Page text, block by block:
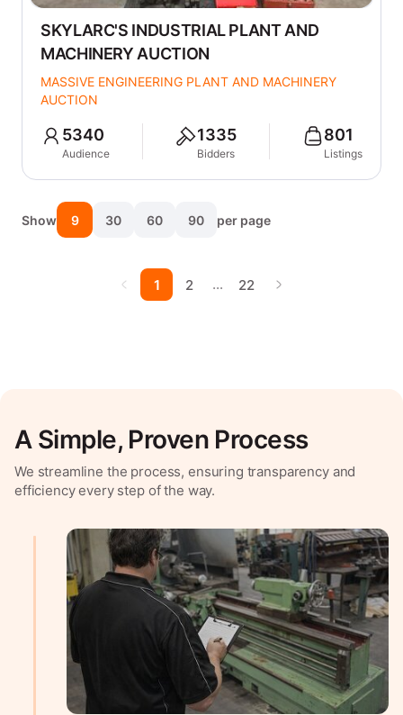
SKYLARC'S INDUSTRIAL PLANT AND
MACHINERY AUCTION
MASSIVE ENGINEERING PLANT AND MACHINERY
AUCTION
5340
Audience
1335
Bidders
801
Listings
Show 9 30 60 90 per page
1 2 … 22
A Simple, Proven Process
We streamline the process, ensuring transparency and
efficiency every step of the way.